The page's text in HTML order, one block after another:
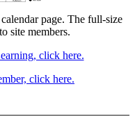
page. The full-size
site members.
click here.
click here.